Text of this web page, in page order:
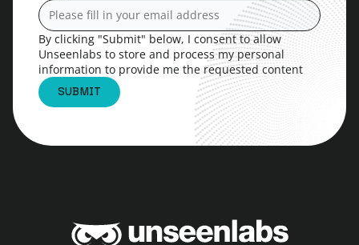
By clicking "Submit" below, I consent to allow
Unseenlabs to store and process my personal
information to provide me the requested content